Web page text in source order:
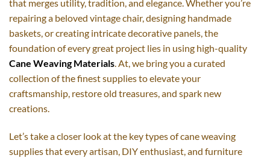
that merges utility, tradition, and elegance. Whether you’re
repairing a beloved vintage chair, designing handmade
baskets, or creating intricate decorative panels, the
foundation of every great project lies in using high-quality
Cane Weaving Materials. At, we bring you a curated
collection of the finest supplies to elevate your
craftsmanship, restore old treasures, and spark new
creations.
Let’s take a closer look at the key types of cane weaving
supplies that every artisan, DIY enthusiast, and furniture